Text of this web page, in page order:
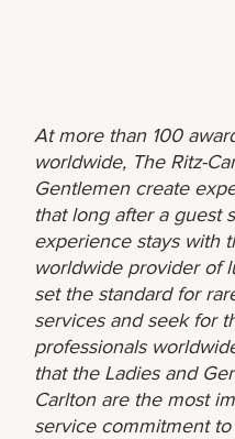
At more than 100
worldwide, The Ritz-
Gentlemen create
that long after a guest
experience stays with
worldwide provider of
set the standard for
services and seek for
professionals
that the Ladies and
Carlton are the most
service commitment